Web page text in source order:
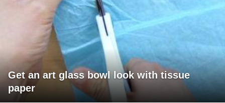
Get an art glass bowl look with tissue
paper